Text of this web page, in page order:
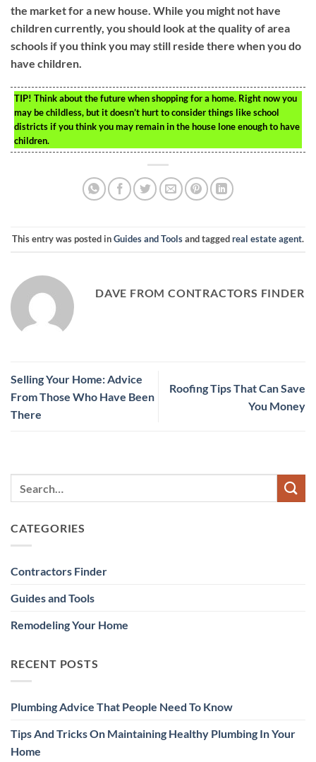
the market for a new house. While you might not have
children currently, you should look at the quality of area
schools if you think you may still reside there when you do
have children.
TIP! Think about the future when shopping for a home. Right now you
may be childless, but it doesn’t hurt to consider things like school
districts if you think you may remain in the house lone enough to have
children.
This entry was posted inGuides and Toolsand taggedreal estate agent.
DAVE FROM CONTRACTORS FINDER
Selling Your Home: Advice
From Those Who Have Been
There
Roofing Tips That Can Save
You Money
CATEGORIES
Contractors Finder
Guides and Tools
Remodeling Your Home
RECENT POSTS
Plumbing Advice That People Need To Know
Tips And Tricks On Maintaining Healthy Plumbing In Your
Home